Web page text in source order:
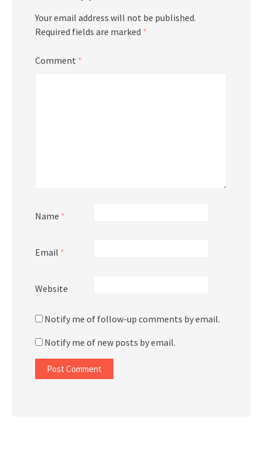
Your email address will not be published.
Required fields are marked *
Comment *
Name *
Email *
Website
Notify me of follow-up comments by email.
Notify me of new posts by email.